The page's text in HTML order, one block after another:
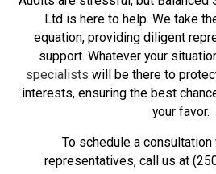
Ltd is here to help. We take
equation, providing diligent
support. Whatever your
specialists will be there to
interests, ensuring the best
your favor.
To schedule a
representatives, call us at